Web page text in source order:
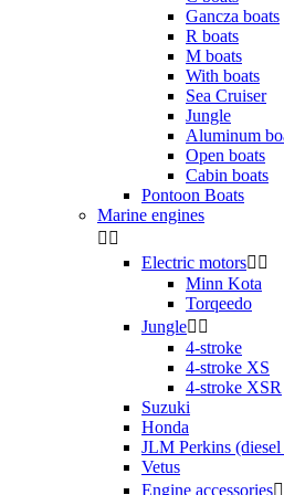
Gancza boats
R boats
M boats
With boats
Sea Cruiser
Jungle
Aluminum
Open boats
Cabin boats
Pontoon Boats
Marine engines
 
Electric motors 
Minn Kota
Torqeedo
Jungle 
4-stroke
4-stroke XS
4-stroke XSR
Suzuki
Honda
JLM Perkins
Vetus
Engine accessories